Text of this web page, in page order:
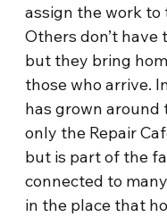
assign the work to
Others don’t
but they bring
those who arrive.
has grown around
only the Repair
but is part of the
connected to
in the place that